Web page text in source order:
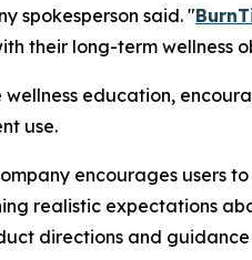
spokesperson said. "
their long-term wellness
education,
use.
encourages users
realistic expectations
directions and